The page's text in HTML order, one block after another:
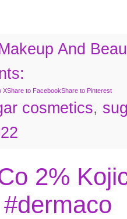
And
XShare to FacebookShare to Pinterest
cosmetics,
2%